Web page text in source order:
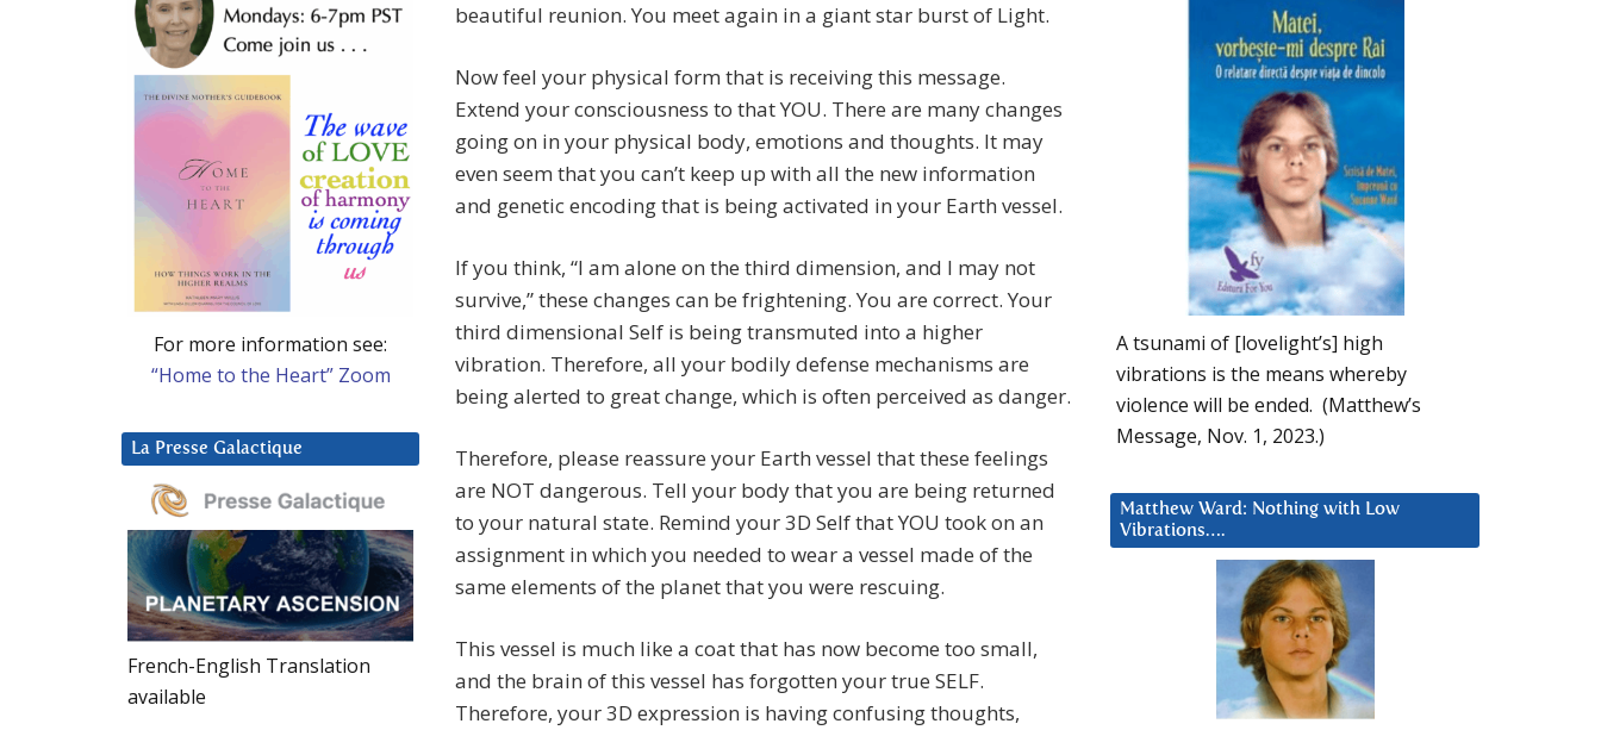
beautiful reunion. You meet again in a giant star burst of Light.
Now feel your physical form that is receiving this message.
Extend your consciousness to that YOU. There are many changes
going on in your physical body, emotions and thoughts. It may
even seem that you can’t keep up with all the new information
and genetic encoding that is being activated in your Earth vessel.
If you think, “I am alone on the third dimension, and I may not
survive,” these changes can be frightening. You are correct. Your
third dimensional Self is being transmuted into a higher
vibration. Therefore, all your bodily defense mechanisms are
being alerted to great change, which is often perceived as danger.
Therefore, please reassure your Earth vessel that these feelings
are NOT dangerous. Tell your body that you are being returned
to your natural state. Remind your 3D Self that YOU took on an
assignment in which you needed to wear a vessel made of the
same elements of the planet that you were rescuing.
This vessel is much like a coat that has now become too small,
and the brain of this vessel has forgotten your true SELF.
Therefore, your 3D expression is having confusing thoughts,
A tsunami of [lovelight’s] high
vibrations is the means whereby
violence will be ended. (Matthew’s
Message, Nov. 1, 2023.)
Matthew Ward: Nothing with Low
Vibrations….
For more information see:
“Home to the Heart” Zoom
La Presse Galactique
French-English Translation
available